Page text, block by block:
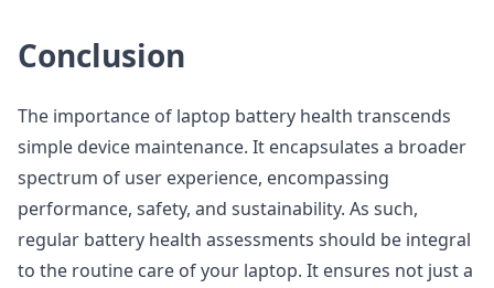
Conclusion
The importance of laptop battery health transcends
simple device maintenance. It encapsulates a broader
spectrum of user experience, encompassing
performance, safety, and sustainability. As such,
regular battery health assessments should be integral
to the routine care of your laptop. It ensures not just a